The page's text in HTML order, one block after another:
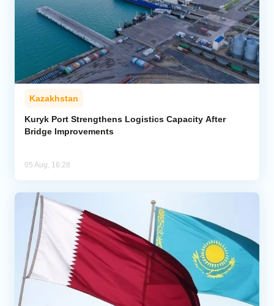
Kazakhstan
Kuryk Port Strengthens Logistics Capacity After
Bridge Improvements
05 Aug, 16:28